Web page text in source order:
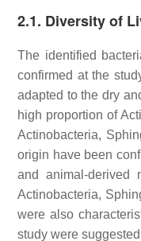
2.1. Diversity of
The identified
confirmed at the
adapted to the dry
high proportion of
Actinobacteria,
origin have been
and animal-derived
Actinobacteria,
were also
study were